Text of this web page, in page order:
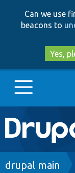
Can we use
beacons to
Yes,
Main
Go to
drupal main